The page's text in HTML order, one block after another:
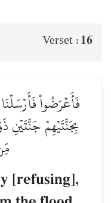
Verset : 16
فَأَعۡرَضُواْ
بِجَنَّتَيۡهِمۡ
[refusing],